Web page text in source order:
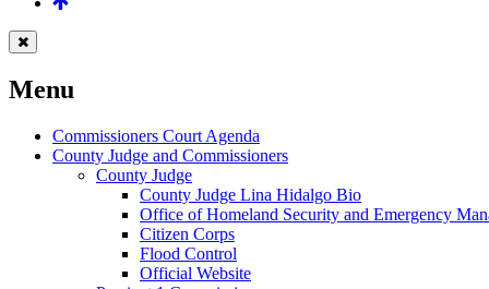
Menu
Commissioners Court Agenda
County Judge and Commissioners
County Judge
County Judge Lina Hidalgo Bio
Office of Homeland Security and Emergency
Citizen Corps
Flood Control
Official Website